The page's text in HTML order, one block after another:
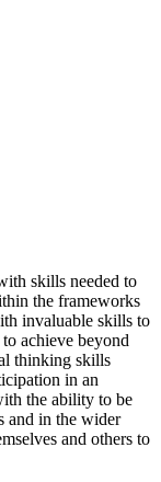
skills needed to
the frameworks
invaluable skills to
achieve beyond
thinking skills
in an
the ability to be
and in the wider
and others to